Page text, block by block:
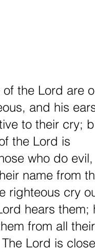
of the Lord are
and his
to their cry;
the Lord is
who do
name from
righteous cry
hears them;
from all their
Lord is close